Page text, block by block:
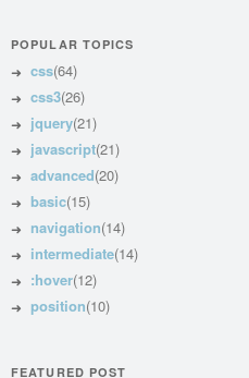
POPULAR TOPICS
css(64)
css3(26)
jquery(21)
javascript(21)
advanced(20)
basic(15)
navigation(14)
intermediate(14)
:hover(12)
position(10)
FEATURED POST